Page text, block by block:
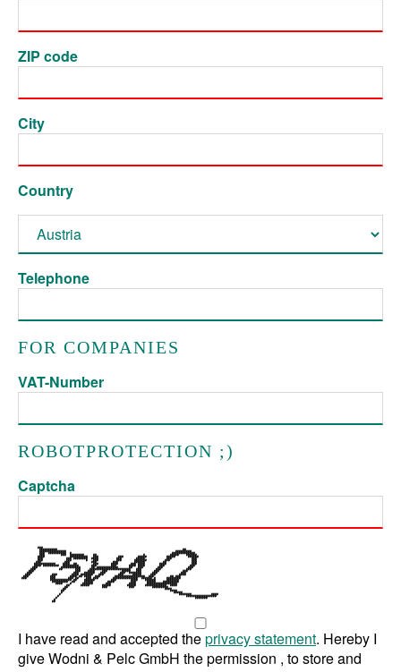
ZIP code
City
Country
Telephone
FOR COMPANIES
VAT-Number
ROBOTPROTECTION ;)
Captcha
I have read and accepted theprivacy statement. Hereby I
give Wodni & Pelc GmbH the permission , to store and